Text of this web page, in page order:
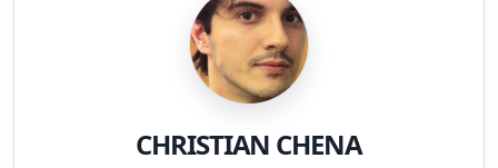
CHRISTIAN CHENA